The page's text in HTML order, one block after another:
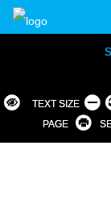
TEXT SIZE
PAGE